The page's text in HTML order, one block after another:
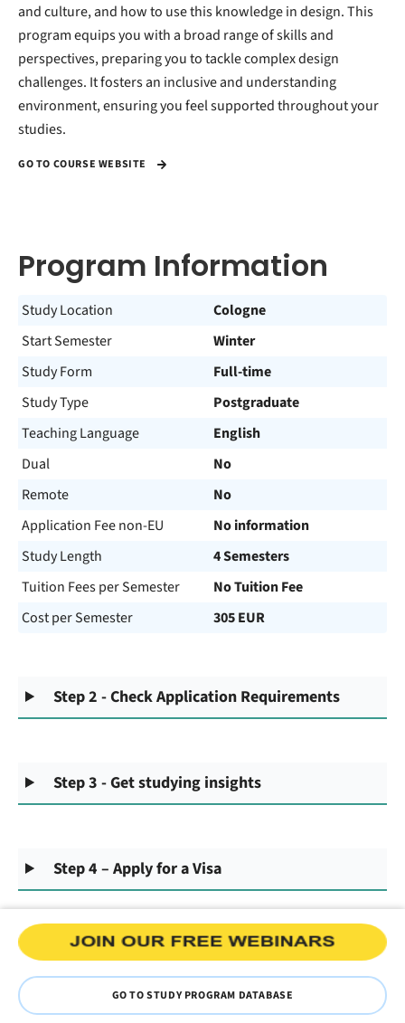
and culture, and how to use this knowledge in design. This
program equips you with a broad range of skills and
perspectives, preparing you to tackle complex design
challenges. It fosters an inclusive and understanding
environment, ensuring you feel supported throughout your
studies.
GO TO COURSE WEBSITE
Program Information
Study Location
Cologne
Start Semester
Winter
Study Form
Full-time
Study Type
Postgraduate
Teaching Language
English
Dual
No
Remote
No
Application Fee non-EU
No information
Study Length
4 Semesters
Tuition Fees per Semester
No Tuition Fee
Cost per Semester
305 EUR
Step 2 - Check Application Requirements
Step 3 - Get studying insights
Step 4 – Apply for a Visa
GO TO STUDY PROGRAM DATABASE